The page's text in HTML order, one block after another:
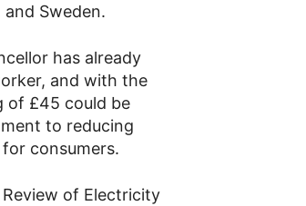
Sweden.
has already
and with the
of £45 could be
to reducing
consumers.
of Electricity